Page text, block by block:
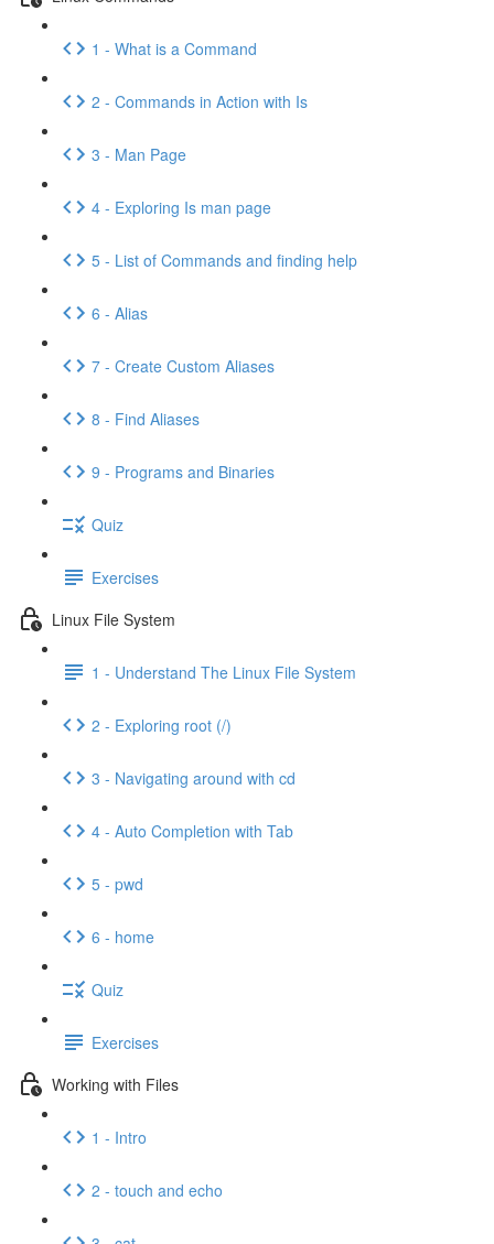
1 - What is a Command
2 - Commands in Action with Is
3 - Man Page
4 - Exploring Is man page
5 - List of Commands and finding help
6 - Alias
7 - Create Custom Aliases
8 - Find Aliases
9 - Programs and Binaries
Quiz
Exercises
Linux File System
1 - Understand The Linux File System
2 - Exploring root (/)
3 - Navigating around with cd
4 - Auto Completion with Tab
5 - pwd
6 - home
Quiz
Exercises
Working with Files
1 - Intro
2 - touch and echo